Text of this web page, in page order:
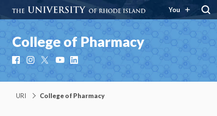
You
College of Pharmacy
FacebookInstagramYouTubeLinkedIn
URI College of Pharmacy